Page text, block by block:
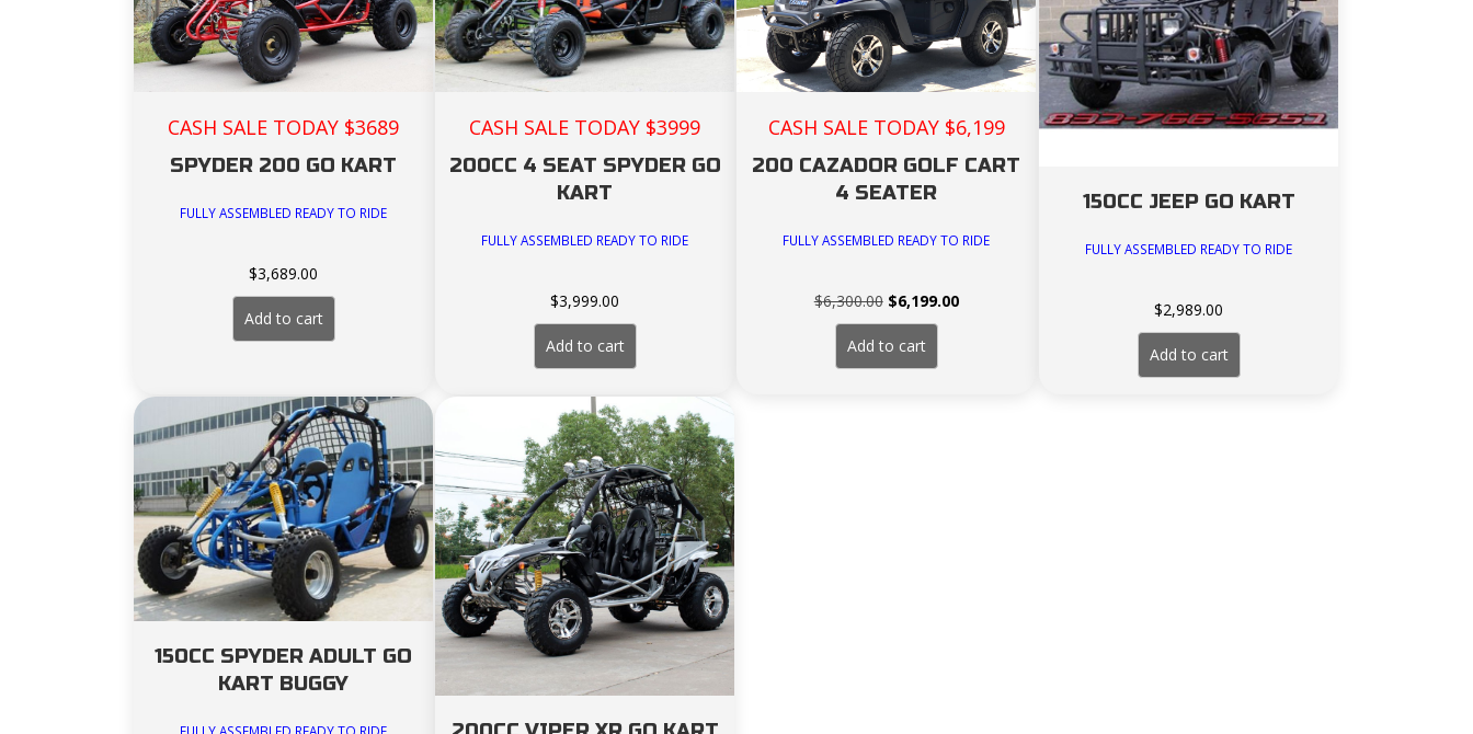
CASH SALE TODAY $3689
SPYDER 200 GO KART
FULLY ASSEMBLED READY TO RIDE
$3,689.00
Add to cart
CASH SALE TODAY $3999
200CC 4 SEAT SPYDER GO
KART
FULLY ASSEMBLED READY TO RIDE
$3,999.00
Add to cart
CASH SALE TODAY $6,199
200 CAZADOR GOLF CART
4 SEATER
FULLY ASSEMBLED READY TO RIDE
$6,300.00 Original
price
was:
$6,300.00.
$6,199.00Current
Add to cart
150CC JEEP GO KART
FULLY ASSEMBLED READY TO RIDE
$2,989.00
Add to cart
150CC SPYDER ADULT GO
KART BUGGY